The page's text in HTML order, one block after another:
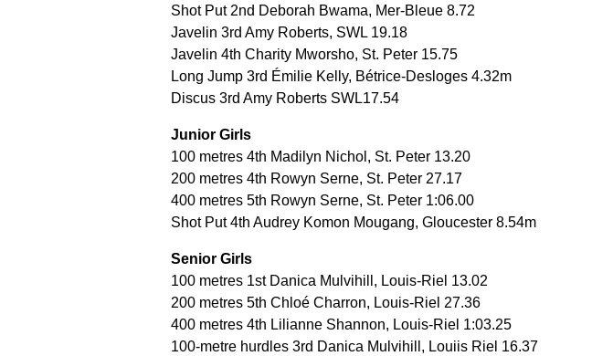
Shot Put 2nd Deborah Bwama, Mer-Bleue 8.72
Javelin 3rd Amy Roberts, SWL 19.18
Javelin 4th Charity Mworsho, St. Peter 15.75
Long Jump 3rd Émilie Kelly, Bétrice-Desloges 4.32m
Discus 3rd Amy Roberts SWL17.54
Junior Girls
100 metres 4th Madilyn Nichol, St. Peter 13.20
200 metres 4th Rowyn Serne, St. Peter 27.17
400 metres 5th Rowyn Serne, St. Peter 1:06.00
Shot Put 4th Audrey Komon Mougang, Gloucester 8.54m
Senior Girls
100 metres 1st Danica Mulvihill, Louis-Riel 13.02
200 metres 5th Chloé Charron, Louis-Riel 27.36
400 metres 4th Lilianne Shannon, Louis-Riel 1:03.25
100-metre hurdles 3rd Danica Mulvihill, Louiis Riel 16.37